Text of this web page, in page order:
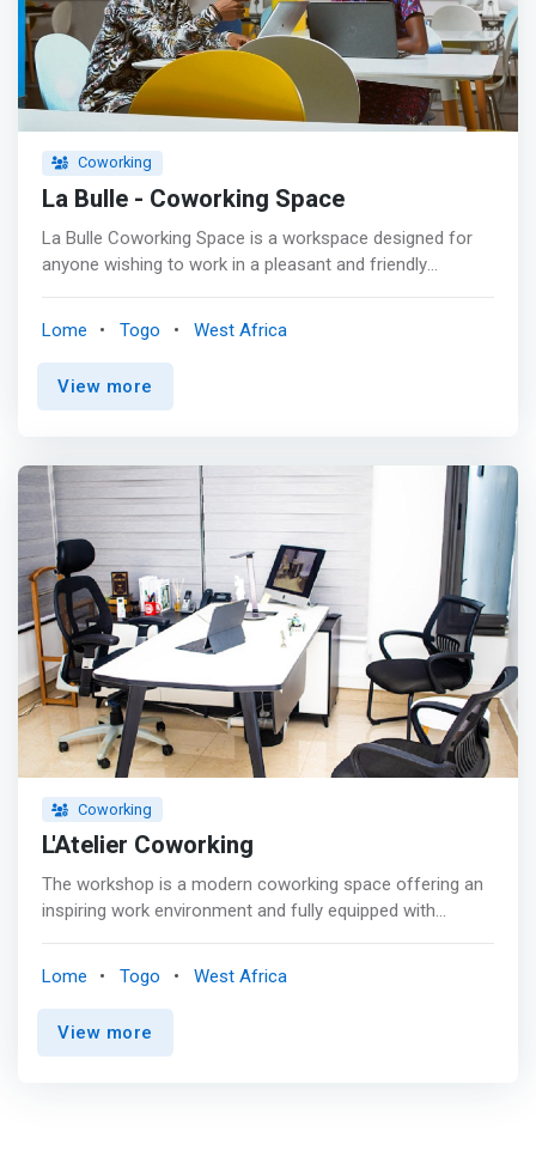
Coworking
La Bulle - Coworking Space
La Bulle Coworking Space is a workspace designed for
anyone wishing to work in a pleasant and friendly
The Co-working Space Bubble provides its boardroom
for your meetings. <p></p> <mark>Would you like to
house your company or start-up at La Bulle Co-Working
as the address of your company's head office. <br> - you
will get access to the boardroom at preferential rates.
</mark> <p></p> You don't need your computer to work
at La Bulle Co-Working Space. Our living space has
computer hardware for your needs. From 50,000 francs a
month, access it and benefit: <br> - of an hour/week in
the boardroom, <br> - High speed Internet access <br> -
from the reprogram credit <br> - Refreshing.
Lome Togo West Africa
View more
Coworking
L'Atelier Coworking
The workshop is a modern coworking space offering an
inspiring work environment and fully equipped with
doubt notice the beautiful canvases that dress our walls!
<p></p> They are the work of the very talented Togolese
painter thierry tomety We wish you a pleasant weekend
Lome Togo West Africa
View more